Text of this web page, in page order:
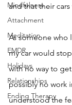
Mindfulness
Attachment
Meditation
EMDR
Holidays
Relationships
Ending Therapy
and that their
As someone who
my car would
with no way to
possibly no work
understood the